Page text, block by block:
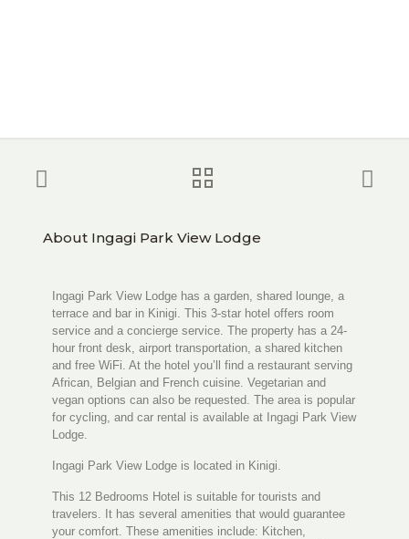
About Ingagi Park View Lodge
Ingagi Park View Lodge has a garden, shared lounge, a
terrace and bar in Kinigi. This 3-star hotel offers room
service and a concierge service. The property has a 24-
hour front desk, airport transportation, a shared kitchen
and free WiFi. At the hotel you’ll find a restaurant serving
African, Belgian and French cuisine. Vegetarian and
vegan options can also be requested. The area is popular
for cycling, and car rental is available at Ingagi Park View
Lodge.
Ingagi Park View Lodge is located in Kinigi.
This 12 Bedrooms Hotel is suitable for tourists and
travelers. It has several amenities that would guarantee
your comfort. These amenities include: Kitchen,